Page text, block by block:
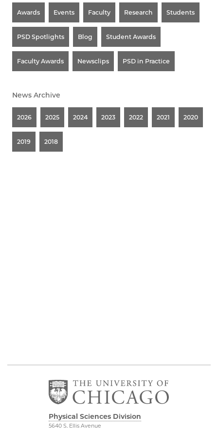
Awards Events Faculty Research Students
PSD Spotlights Blog Student Awards
Faculty Awards Newsclips PSD in Practice
News Archive
2026 2025 2024 2023 2022 2021 2020
2019 2018
Physical Sciences Division
5640 S. Ellis Avenue